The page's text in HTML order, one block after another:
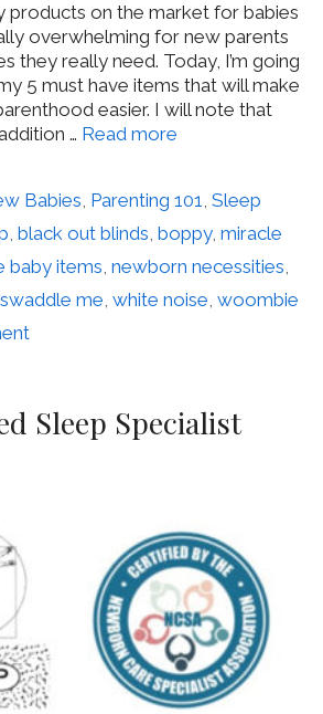
products on the market for babies
overwhelming for new parents
they really need. Today, I’m going
5 must have items that will make
easier. I will note that
… Read more
Babies, Parenting 101,Sleep
,black out blinds,boppy,miracle
baby items, newborn necessities,
swaddle me, white noise, woombie
Sleep Specialist